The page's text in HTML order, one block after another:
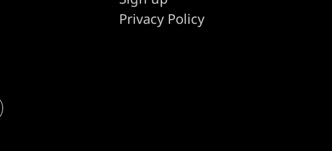
Privacy Policy